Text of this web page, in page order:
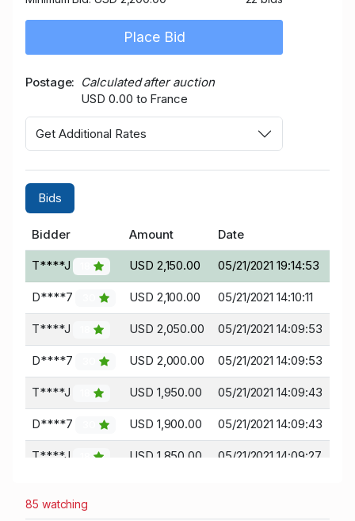
Place Bid
Postage
Calculated after auction
USD 0.00 to France
Get Additional Rates
Bids
Bidder Amount Date
T****J USD 2,150.00 05/21/2021 19:14:53
D****7 USD 2,100.00 05/21/2021 14:10:11
T****J USD 2,050.00 05/21/2021 14:09:53
D****7 USD 2,000.00 05/21/2021 14:09:53
T****J USD 1,950.00 05/21/2021 14:09:43
D****7 USD 1,900.00 05/21/2021 14:09:43
T****J USD 1,850.00 05/21/2021 14:09:27
85 watching